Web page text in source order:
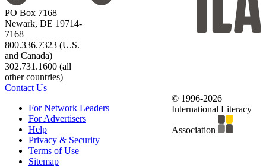
PO Box 7168
Newark, DE 19714-
7168
800.336.7323 (U.S.
and Canada)
302.731.1600 (all
other countries)
Contact Us
For Network Leaders
For Advertisers
Help
Privacy & Security
Terms of Use
Sitemap
© 1996-2026
International Literacy
Association